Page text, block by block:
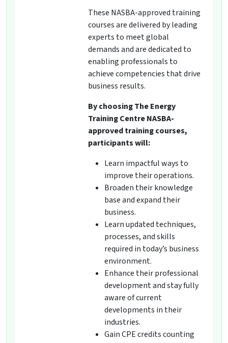
These NASBA-approved training
courses are delivered by leading
experts to meet global
demands and are dedicated to
enabling professionals to
achieve competencies that drive
business results.
By choosing The Energy
Training Centre NASBA-
approved training courses,
participants will:
Learn impactful ways to
improve their operations.
Broaden their knowledge
base and expand their
business.
Learn updated techniques,
processes, and skills
required in today’s business
environment.
Enhance their professional
development and stay fully
aware of current
developments in their
industries.
Gain CPE credits counting